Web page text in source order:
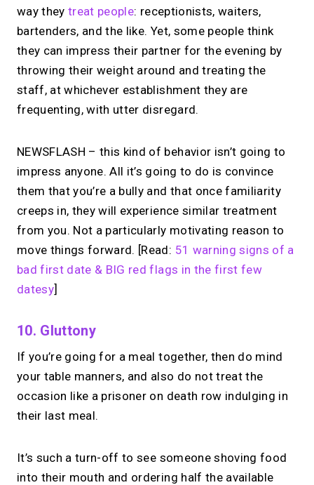
way theytreat people: receptionists, waiters,
bartenders, and the like. Yet, some people think
they can impress their partner for the evening by
throwing their weight around and treating the
staff, at whichever establishment they are
frequenting, with utter disregard.
NEWSFLASH – this kind of behavior isn’t going to
impress anyone. All it’s going to do is convince
them that you’re a bully and that once familiarity
creeps in, they will experience similar treatment
from you. Not a particularly motivating reason to
move things forward. [Read: 51 warning signs of a
bad first date & BIG red flags in the first few
datesy]
10. Gluttony
If you’re going for a meal together, then do mind
your table manners, and also do not treat the
occasion like a prisoner on death row indulging in
their last meal.
It’s such a turn-off to see someone shoving food
into their mouth and ordering half the available